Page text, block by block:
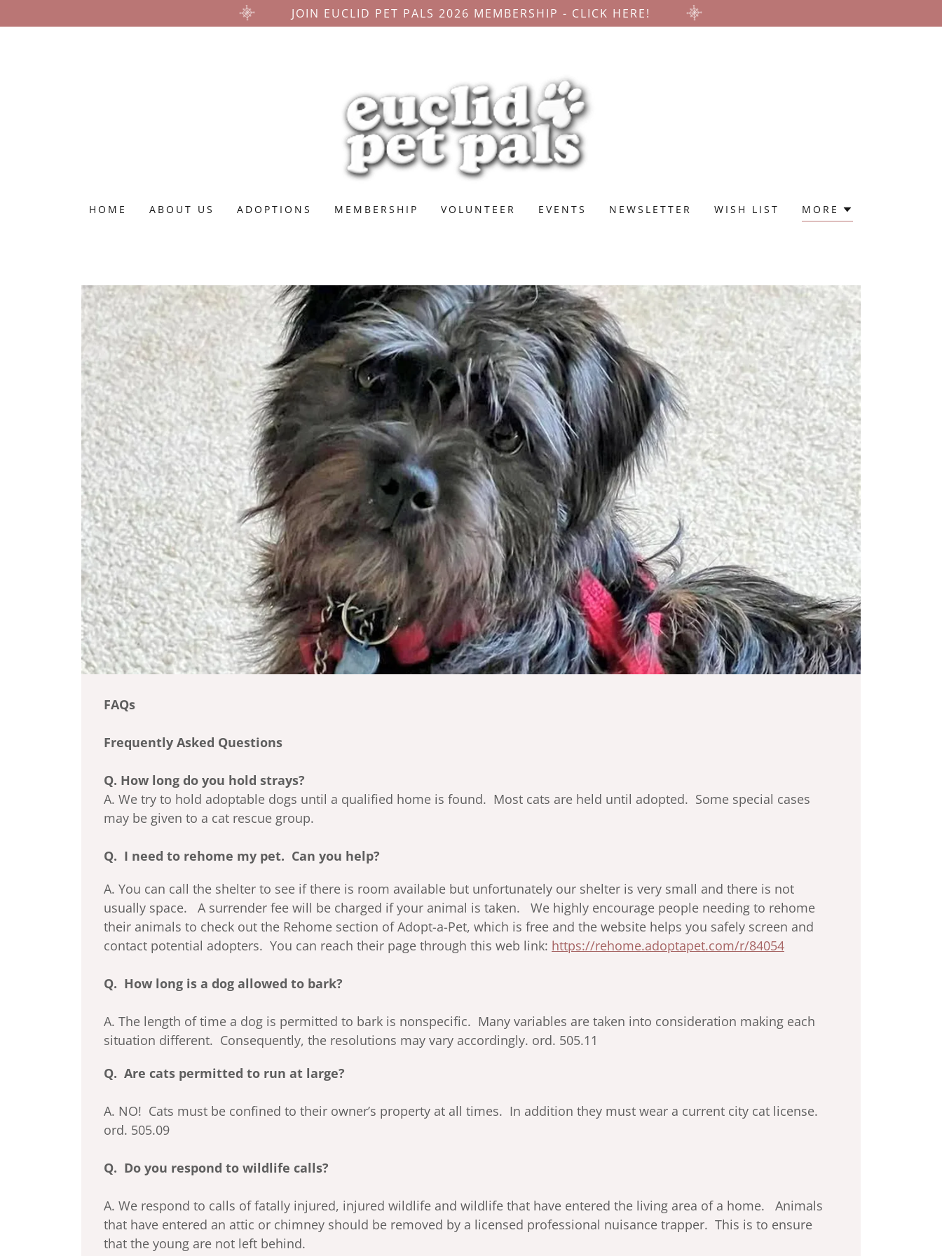
JOIN EUCLID PET PALS 2026 MEMBERSHIP - CLICK HERE!
HOME ABOUT US ADOPTIONS MEMBERSHIP VOLUNTEER EVENTS NEWSLETTER WISH LIST MORE
FAQs
Frequently Asked Questions
Q. How long do you hold strays?
A. We try to hold adoptable dogs until a qualified home is found. Most cats are held until adopted. Some special cases
may be given to a cat rescue group.
Q. I need to rehome my pet. Can you help?
A. You can call the shelter to see if there is room available but unfortunately our shelter is very small and there is not
usually space. A surrender fee will be charged if your animal is taken. We highly encourage people needing to rehome
their animals to check out the Rehome section of Adopt-a-Pet, which is free and the website helps you safely screen and
contact potential adopters. You can reach their page through this web link: https://rehome.adoptapet.com/r/84054
Q. How long is a dog allowed to bark?
A. The length of time a dog is permitted to bark is nonspecific. Many variables are taken into consideration making each
situation different. Consequently, the resolutions may vary accordingly. ord. 505.11
Q. Are cats permitted to run at large?
A. NO! Cats must be confined to their owner’s property at all times. In addition they must wear a current city cat license.
ord. 505.09
Q. Do you respond to wildlife calls?
A. We respond to calls of fatally injured, injured wildlife and wildlife that have entered the living area of a home. Animals
that have entered an attic or chimney should be removed by a licensed professional nuisance trapper. This is to ensure
that the young are not left behind.